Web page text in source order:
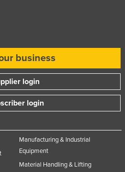
business
login
login
Manufacturing & Industrial
Equipment
Material Handling & Lifting